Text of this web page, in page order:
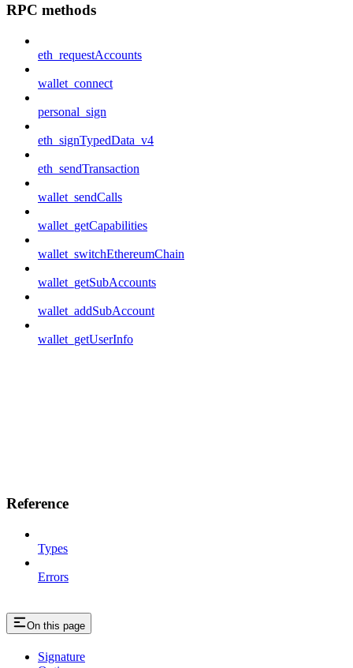
RPC methods
eth_requestAccounts
wallet_connect
personal_sign
eth_signTypedData_v4
eth_sendTransaction
wallet_sendCalls
wallet_getCapabilities
wallet_switchEthereumChain
wallet_getSubAccounts
wallet_addSubAccount
wallet_getUserInfo
Reference
Types
Errors
On this page
Signature